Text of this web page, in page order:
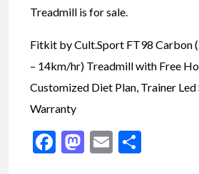
Treadmill is for sale.
Fitkit by Cult.Sport FT98 Carbon
– 14km/hr) Treadmill with Free
Customized Diet Plan, Trainer Led
Warranty
Facebook
Mastodon
Email